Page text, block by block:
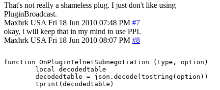
That's not really a shameless plug. I just don't like using
PluginBroadcast.
Maxhrk USA Fri 18 Jun 2010 07:48 PM #7
okay, i will keep that in my mind to use PPI.
Maxhrk USA Fri 18 Jun 2010 08:07 PM #8
function OnPluginTelnetSubnegotiation (type, option)